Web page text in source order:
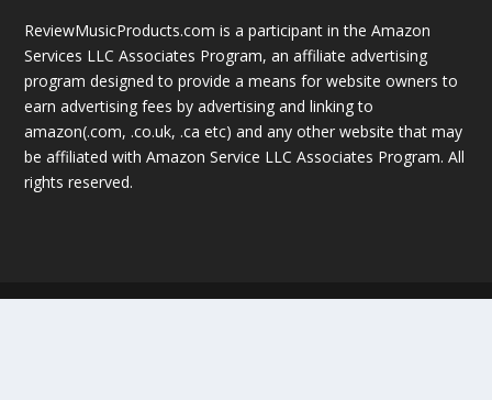
ReviewMusicProducts.com is a participant in the Amazon
Services LLC Associates Program, an affiliate advertising
program designed to provide a means for website owners to
earn advertising fees by advertising and linking to
amazon(.com, .co.uk, .ca etc) and any other website that may
be affiliated with Amazon Service LLC Associates Program. All
rights reserved.